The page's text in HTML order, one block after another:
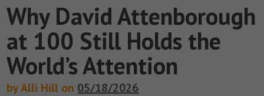
Why David Attenborough
at 100 Still Holds the
World’s Attention
by Alli Hill on 05/18/2026